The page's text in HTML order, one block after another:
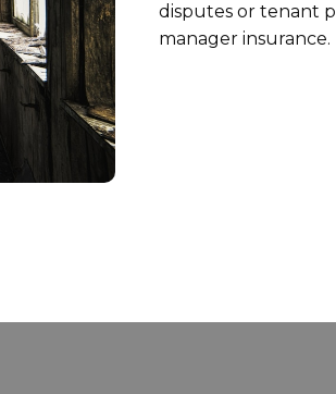
disputes or tenant
manager insurance.